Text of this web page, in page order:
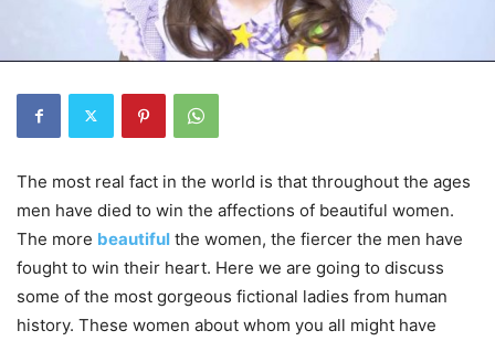
The most real fact in the world is that throughout the ages
men have died to win the affections of beautiful women.
The more beautiful the women, the fiercer the men have
fought to win their heart. Here we are going to discuss
some of the most gorgeous fictional ladies from human
history. These women about whom you all might have